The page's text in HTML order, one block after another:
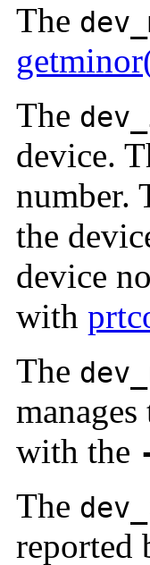
The
The
device.
number.
the
device
with
The
with the
The
reported